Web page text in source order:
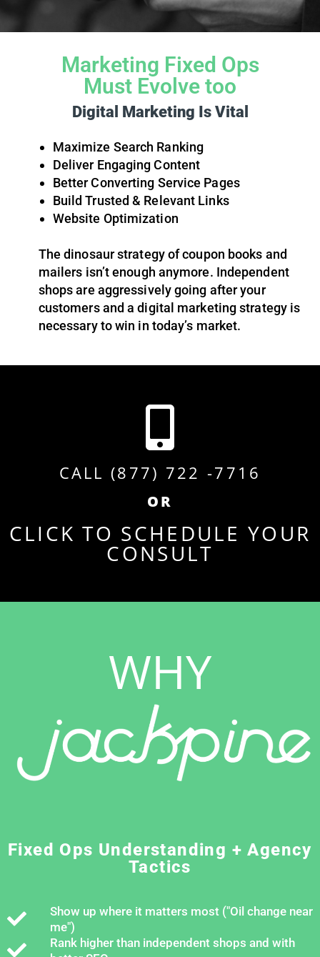
Marketing Fixed Ops
Must Evolve too
Digital Marketing Is Vital
Maximize Search Ranking
Deliver Engaging Content
Better Converting Service Pages
Build Trusted & Relevant Links
Website Optimization
The dinosaur strategy of coupon books and
mailers isn’t enough anymore. Independent
shops are aggressively going after your
customers and a digital marketing strategy is
necessary to win in today’s market.
CALL (877) 722 -7716
OR
CLICK TO SCHEDULE YOUR
CONSULT
WHY
Fixed Ops Understanding + Agency
Tactics
Show up where it matters most ("Oil change near
me")
Rank higher than independent shops and with